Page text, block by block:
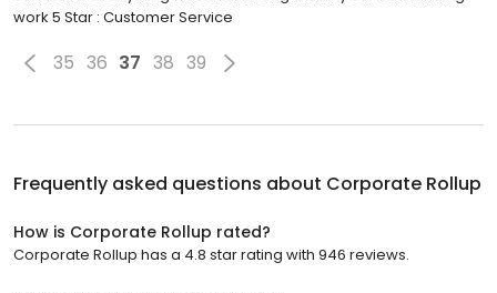
work 5 Star : Customer Service
35 36 37 38 39
Frequently asked questions about Corporate Rollup
How is Corporate Rollup rated?
Corporate Rollup has a 4.8 star rating with 946 reviews.